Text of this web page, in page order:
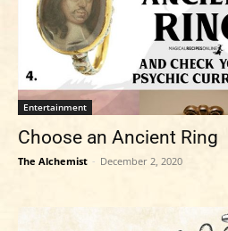
Entertainment
Choose an Ancient Ring
The Alchemist - December 2, 2020